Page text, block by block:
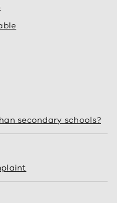
secondary schools?